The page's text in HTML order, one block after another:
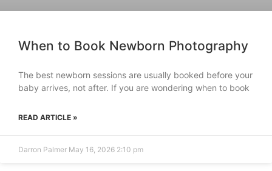
When to Book Newborn Photography
The best newborn sessions are usually booked before your
baby arrives, not after. If you are wondering when to book
READ ARTICLE »
Darron Palmer May 16, 2026 2:10 pm